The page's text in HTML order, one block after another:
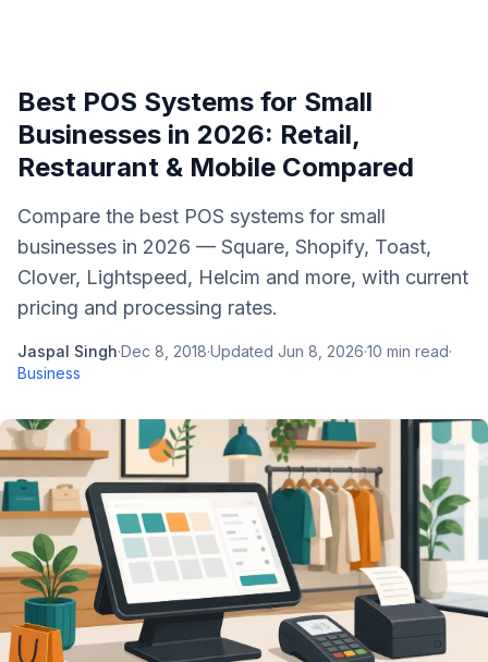
Best POS Systems for Small
Businesses in 2026: Retail,
Restaurant & Mobile Compared
Compare the best POS systems for small
businesses in 2026 — Square, Shopify, Toast,
Clover, Lightspeed, Helcim and more, with current
pricing and processing rates.
Jaspal Singh·Dec 8, 2018·Updated Jun 8, 2026·10 min read·
Business